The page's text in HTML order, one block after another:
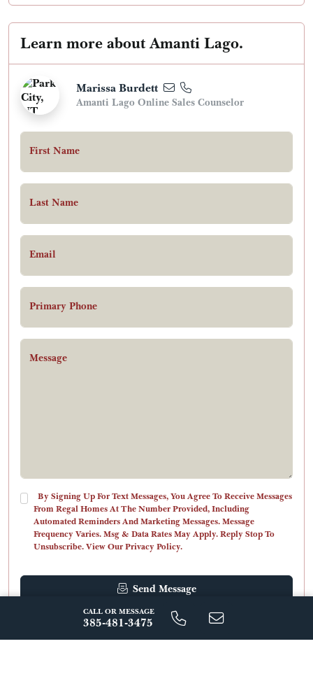
CALL OR MESSAGE
385-481-3475
Learn more about Amanti Lago.
Marissa Burdett
Amanti Lago Online Sales Counselor
First Name
Last Name
Email
Primary Phone
Message
By Signing Up For Text Messages, You Agree To Receive Messages
From Regal Homes At The Number Provided, Including
Automated Reminders And Marketing Messages. Message
Frequency Varies. Msg & Data Rates May Apply. Reply Stop To
Unsubscribe. View Our Privacy Policy.
Send Message
ABOUT THIS COMMUNITY